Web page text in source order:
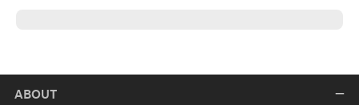
ABOUT